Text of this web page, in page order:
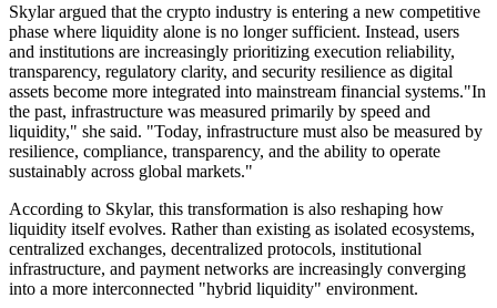
Skylar argued that the crypto industry is entering a new competitive
phase where liquidity alone is no longer sufficient. Instead, users
and institutions are increasingly prioritizing execution reliability,
transparency, regulatory clarity, and security resilience as digital
assets become more integrated into mainstream financial systems."In
the past, infrastructure was measured primarily by speed and
liquidity," she said. "Today, infrastructure must also be measured by
resilience, compliance, transparency, and the ability to operate
sustainably across global markets."
According to Skylar, this transformation is also reshaping how
liquidity itself evolves. Rather than existing as isolated ecosystems,
centralized exchanges, decentralized protocols, institutional
infrastructure, and payment networks are increasingly converging
into a more interconnected "hybrid liquidity" environment.